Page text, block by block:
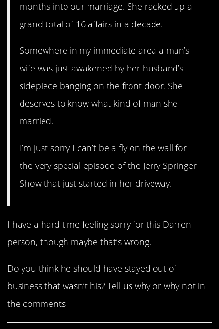
months into our marriage. She racked up a
grand total of 16 affairs in a decade.
Somewhere in my immediate area a man’s
wife was just awakened by her husband’s
sidepiece banging on the front door. She
deserves to know what kind of man she
married.
I’m just sorry I can’t be a fly on the wall for
the very special episode of the Jerry Springer
Show that just started in her driveway.
I have a hard time feeling sorry for this Darren
person, though maybe that’s wrong.
Do you think he should have stayed out of
business that wasn’t his? Tell us why or why not in
the comments!